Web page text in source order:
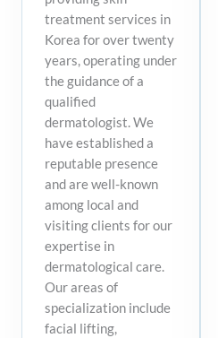
treatment services in
Korea for over twenty
years, operating under
the guidance of a
qualified
dermatologist. We
have established a
reputable presence
and are well-known
among local and
visiting clients for our
expertise in
dermatological care.
Our areas of
specialization include
facial lifting,